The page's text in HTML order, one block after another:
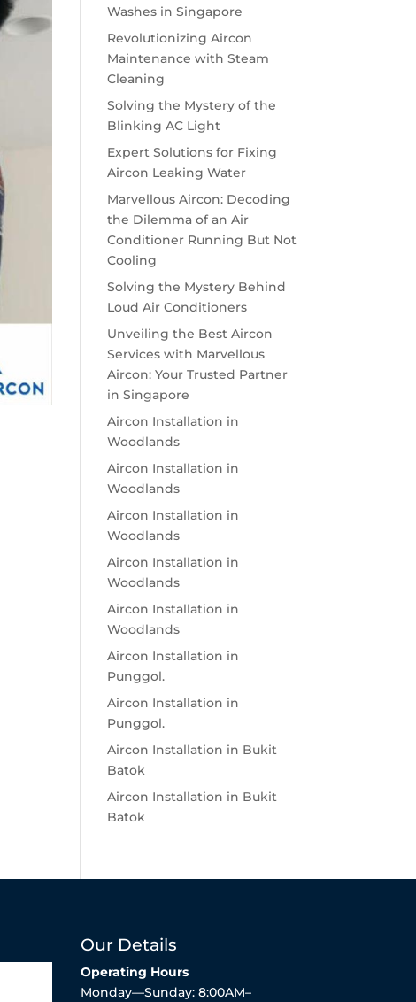
Washes in Singapore
Revolutionizing Aircon
Maintenance with Steam
Cleaning
Solving the Mystery of the
Blinking AC Light
Expert Solutions for Fixing
Aircon Leaking Water
Marvellous Aircon: Decoding
the Dilemma of an Air
Conditioner Running But Not
Cooling
Solving the Mystery Behind
Loud Air Conditioners
Unveiling the Best Aircon
Services with Marvellous
Aircon: Your Trusted Partner
in Singapore
Aircon Installation in
Woodlands
Aircon Installation in
Woodlands
Aircon Installation in
Woodlands
Aircon Installation in
Woodlands
Aircon Installation in
Woodlands
Aircon Installation in
Punggol.
Aircon Installation in
Punggol.
Aircon Installation in Bukit
Batok
Aircon Installation in Bukit
Batok
Our Details
Operating Hours
Monday—Sunday: 8:00AM–